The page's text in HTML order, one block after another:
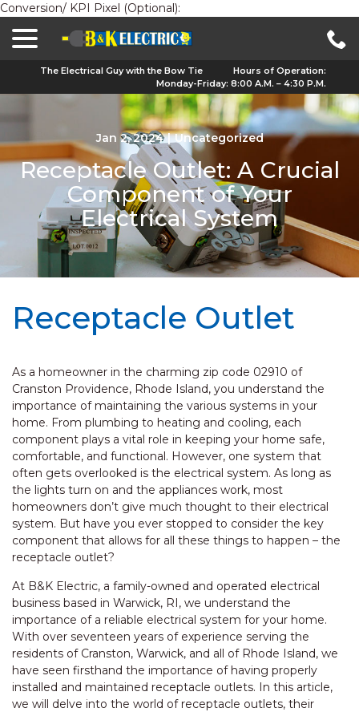
Conversion/ KPI Pixel (Optional):
The Electrical Guy with the Bow Tie
Hours of Operation:
Monday-Friday: 8:00 A.M. – 4:30 P.M.
Jan 2, 2024 | Uncategorized
Receptacle Outlet: A Crucial
Component of Your
Electrical System
Receptacle Outlet
As a homeowner in the charming zip code 02910 of
Cranston Providence, Rhode Island, you understand the
importance of maintaining the various systems in your
home. From plumbing to heating and cooling, each
component plays a vital role in keeping your home safe,
comfortable, and functional. However, one system that
often gets overlooked is the electrical system. As long as
the lights turn on and the appliances work, most
homeowners don’t give much thought to their electrical
system. But have you ever stopped to consider the key
component that allows for all these things to happen – the
receptacle outlet?
At B&K Electric, a family-owned and operated electrical
business based in Warwick, RI, we understand the
importance of a reliable electrical system for your home.
With over seventeen years of experience serving the
residents of Cranston, Warwick, and all of Rhode Island, we
have seen firsthand the importance of having properly
installed and maintained receptacle outlets. In this article,
we will delve into the world of receptacle outlets, their